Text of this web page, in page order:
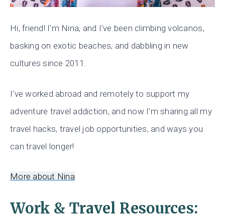
Hi, friend! I'm Nina, and I've been climbing volcanos,
basking on exotic beaches, and dabbling in new
cultures since 2011.
I've worked abroad and remotely to support my
adventure travel addiction, and now I'm sharing all my
travel hacks, travel job opportunities, and ways you
can travel longer!
More about Nina
Work & Travel Resources: